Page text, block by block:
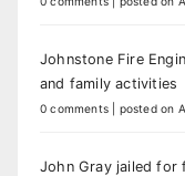
Johnstone Fire
and family activities
0 comments posted on
John Gray jailed for